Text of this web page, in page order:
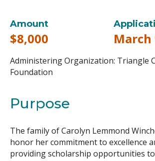
Our Impact
News & Insights
About Us
Donate
Search
Amount
$8,000 March
Administering Organization: Triangle
Foundation
Purpose
The family of Carolyn Lemmond
honor her commitment to excellence
providing scholarship opportunities